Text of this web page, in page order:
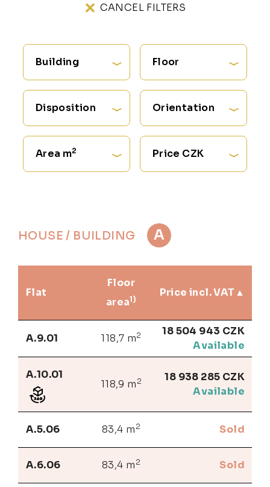
CANCEL FILTERS
Building Floor
Disposition Orientation
Area m2 Price CZK
HOUSE / BUILDING A
Flat
Floor
area1)
Price incl. VAT
A.9.01 118,7 m2
18 504 943 CZK
Available
A.10.01
118,9 m 2
18 938 285 CZK
Available
A.5.06 83,4 m 2 Sold
A.6.06 83,4 m 2 Sold